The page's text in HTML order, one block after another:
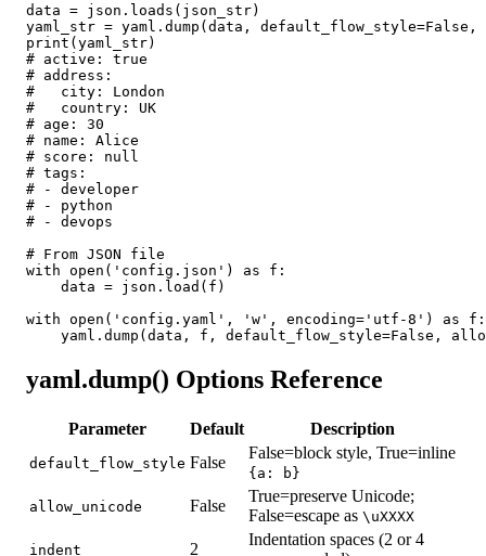
data = json.loads(json_str)
yaml_str = yaml.dump(data, default_flow_style=False,
print(yaml_str)
# active: true
# address:
#   city: London
#   country: UK
# age: 30
# name: Alice
# score: null
# tags:
# - developer
# - python
# - devops
# From JSON file
with open('config.json') as f:
    data = json.load(f)
with open('config.yaml', 'w', encoding='utf-8') as f:
yaml.dump(data, f, default_flow_style=False,
yaml.dump() Options Reference
Parameter Default Description
default_flow_style False
False=block style, True=inline
{a: b}
allow_unicode False
True=preserve Unicode;
False=escape as \uXXXX
indent 2
Indentation spaces (2 or 4